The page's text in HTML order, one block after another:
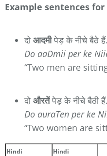
Example sentences
दोआदमीपेड़ के नीचे बैठे हैं.
Do aaDmii per ke
“Two men are
दोऔरतेंपेड़ के नीचे बैठी हैं.
Do auraTen per ke
“Two women are
Hindi
Hindi